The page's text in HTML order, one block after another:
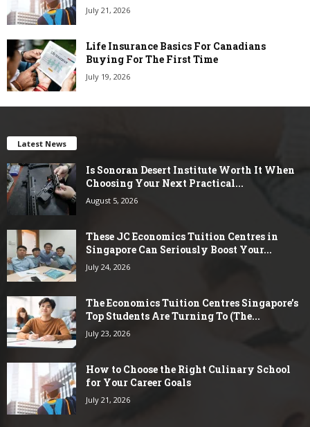
July 21, 2026
Life Insurance Basics For Canadians
Buying For The First Time
July 19, 2026
Latest News
Is Sonoran Desert Institute Worth It When
Choosing Your Next Practical...
August 5, 2026
These JC Economics Tuition Centres in
Singapore Can Seriously Boost Your...
July 24, 2026
The Economics Tuition Centres Singapore’s
Top Students Are Turning To (The...
July 23, 2026
How to Choose the Right Culinary School
for Your Career Goals
July 21, 2026